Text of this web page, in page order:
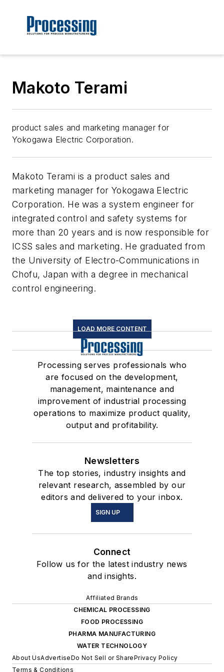
Makoto Terami
product sales and marketing manager for
Yokogawa Electric Corporation.
Makoto Terami is a product sales and
marketing manager for Yokogawa Electric
Corporation. He was a system engineer for
integrated control and safety systems for
more than 20 years and is now responsible for
ICSS sales and marketing. He graduated from
the University of Electro-Communications in
Chofu, Japan with a degree in mechanical
control engineering.
LOAD MORE CONTENT
Processing serves professionals who
are focused on the development,
management, maintenance and
improvement of industrial processing
operations to maximize product quality,
output and profitability.
Newsletters
The top stories, industry insights and
relevant research, assembled by our
editors and delivered to your inbox.
SIGN UP
Connect
Follow us for the latest industry news
and insights.
Affiliated Brands
CHEMICAL PROCESSING
FOOD PROCESSING
PHARMA MANUFACTURING
WATER TECHNOLOGY
About UsAdvertiseDo Not Sell or SharePrivacy Policy
Terms & Conditions